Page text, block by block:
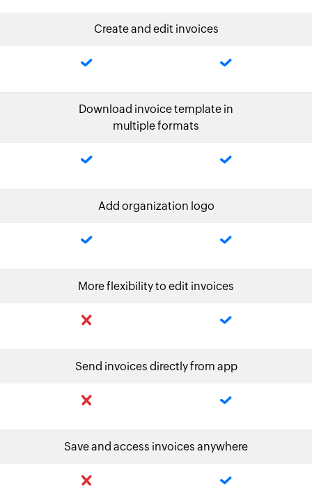
Create and edit invoices
Download invoice template in
multiple formats
Add organization logo
More flexibility to edit invoices
Send invoices directly from app
Save and access invoices anywhere